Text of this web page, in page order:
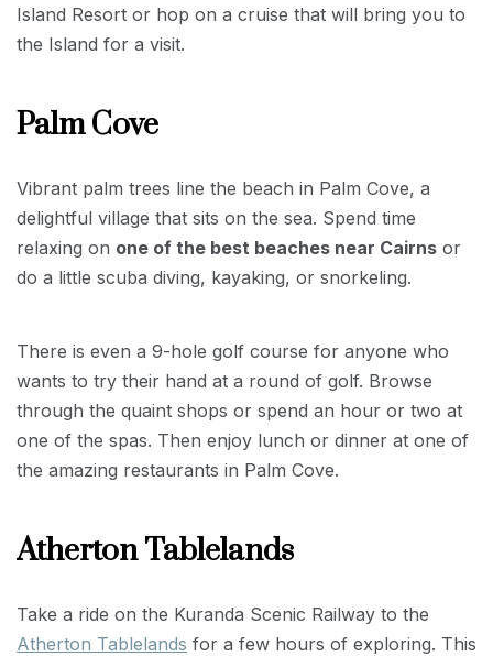
Island Resort or hop on a cruise that will bring you to
the Island for a visit.
Palm Cove
Vibrant palm trees line the beach in Palm Cove, a
delightful village that sits on the sea. Spend time
relaxing on one of the best beaches near Cairns or
do a little scuba diving, kayaking, or snorkeling.
There is even a 9-hole golf course for anyone who
wants to try their hand at a round of golf. Browse
through the quaint shops or spend an hour or two at
one of the spas. Then enjoy lunch or dinner at one of
the amazing restaurants in Palm Cove.
Atherton Tablelands
Take a ride on the Kuranda Scenic Railway to the
Atherton Tablelands for a few hours of exploring. This